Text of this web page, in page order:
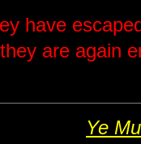
have
are again
Ye